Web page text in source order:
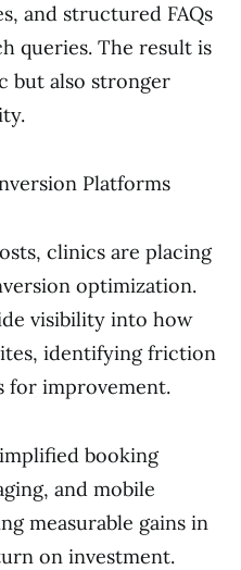
and structured FAQs
queries. The result is
but also stronger
Platforms
clinics are placing
optimization.
visibility into how
identifying friction
for improvement.
booking
and mobile
measurable gains in
on investment.